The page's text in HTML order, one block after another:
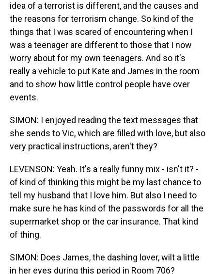
idea of a terrorist is different, and the causes and
the reasons for terrorism change. So kind of the
things that I was scared of encountering when I
was a teenager are different to those that I now
worry about for my own teenagers. And so it's
really a vehicle to put Kate and James in the room
and to show how little control people have over
events.
SIMON: I enjoyed reading the text messages that
she sends to Vic, which are filled with love, but also
very practical instructions, aren't they?
LEVENSON: Yeah. It's a really funny mix - isn't it? -
of kind of thinking this might be my last chance to
tell my husband that I love him. But also I need to
make sure he has kind of the passwords for all the
supermarket shop or the car insurance. That kind
of thing.
SIMON: Does James, the dashing lover, wilt a little
in her eyes during this period in Room 706?